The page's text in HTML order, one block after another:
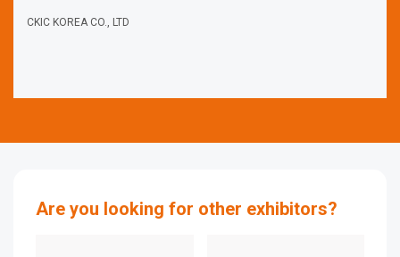
CKIC KOREA CO., LTD
Are you looking for other exhibitors?